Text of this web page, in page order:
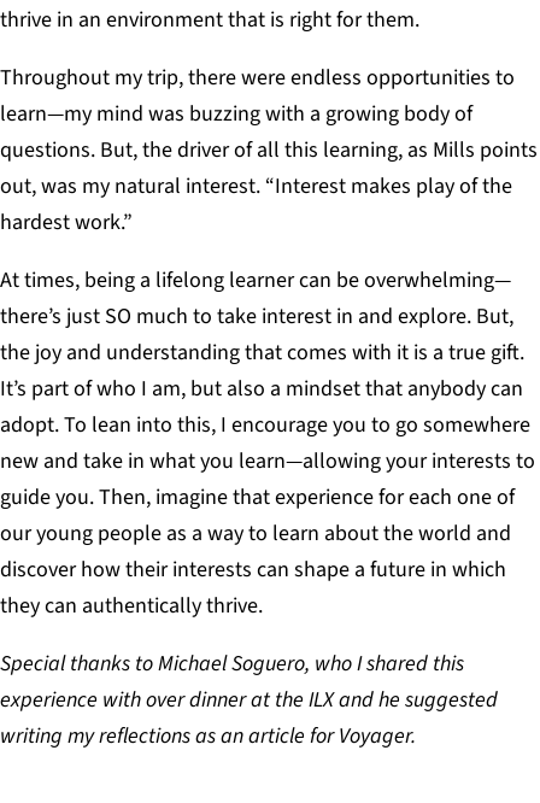
thrive in an environment that is right for them.
Throughout my trip, there were endless opportunities to
learn—my mind was buzzing with a growing body of
questions. But, the driver of all this learning, as Mills points
out, was my natural interest. “Interest makes play of the
hardest work.”
At times, being a lifelong learner can be overwhelming—
there’s just SO much to take interest in and explore. But,
the joy and understanding that comes with it is a true gift.
It’s part of who I am, but also a mindset that anybody can
adopt. To lean into this, I encourage you to go somewhere
new and take in what you learn—allowing your interests to
guide you. Then, imagine that experience for each one of
our young people as a way to learn about the world and
discover how their interests can shape a future in which
they can authentically thrive.
Special thanks to Michael Soguero, who I shared this
experience with over dinner at the ILX and he suggested
writing my reflections as an article for Voyager.